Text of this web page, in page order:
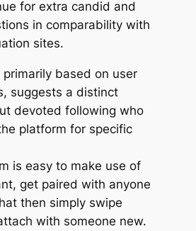
for extra candid and
in comparability with
sites.
based on user
suggests a distinct
devoted following who
platform for specific
is easy to make use of
get paired with anyone
then simply swipe
with someone new.